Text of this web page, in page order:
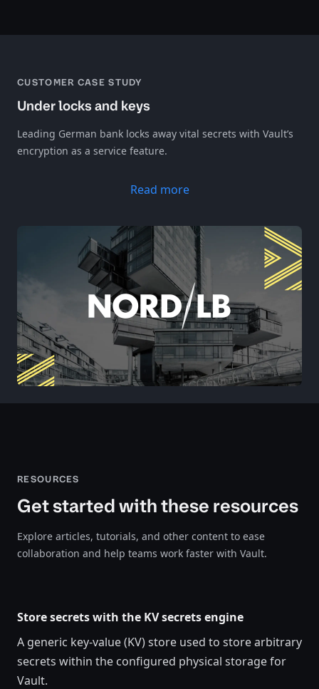
CUSTOMER CASE STUDY
Under locks and keys
Leading German bank locks away vital secrets with Vault’s
encryption as a service feature.
Read more
RESOURCES
Get started with these resources
Explore articles, tutorials, and other content to ease
collaboration and help teams work faster with Vault.
Store secrets with the KV secrets engine
A generic key-value (KV) store used to store arbitrary
secrets within the configured physical storage for
Vault.